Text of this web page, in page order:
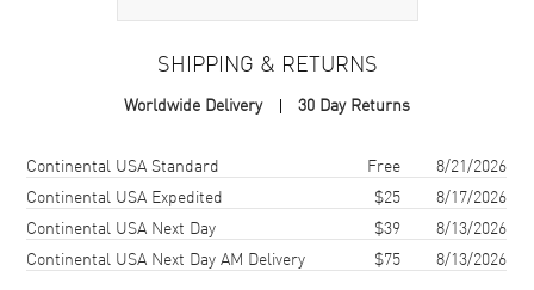
Stainless Steel
Case Finish Polished
Case Diameter
Case Thickness
Case Back Solid
SHIPPING & RETURNS
Worldwide Delivery 30 Day Returns
Shipping methodCostEstimated arrival
Continental USA Standard Free
8/21/2026
Continental USA Expedited
$25
8/17/2026
Continental USA Next Day
$39
8/13/2026
Continental USA Next Day AM Delivery
$75 8/13/2026